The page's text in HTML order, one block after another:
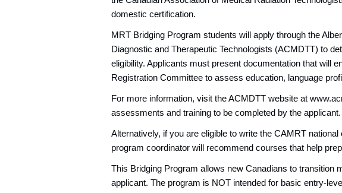
domestic certification.
MRT Bridging Program students will apply through the
Diagnostic and Therapeutic Technologists (ACMDTT) to
eligibility. Applicants must present documentation that will
Registration Committee to assess education, language
For more information, visit the ACMDTT website at
assessments and training to be completed by the
Alternatively, if you are eligible to write the CAMRT
program coordinator will recommend courses that help
This Bridging Program allows new Canadians to transition
applicant. The program is NOT intended for basic entry-